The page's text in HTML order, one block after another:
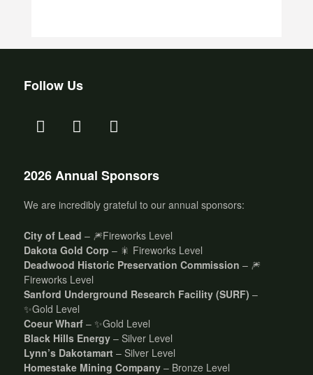
Follow Us
2026 Annual Sponsors
We are incredibly grateful to our annual sponsors:
City of Lead – 🎆Fireworks Level
Dakota Gold Corp – 🎇 Fireworks Level
Deadwood Historic Preservation Commission – 🎆
Fireworks Level
Sanford Underground Research Facility (SURF) –
✨Gold Level
Coeur Wharf – ✨Gold Level
Black Hills Energy – Silver Level
Lynn’s Dakotamart – Silver Level
Homestake Mining Company – Bronze Level